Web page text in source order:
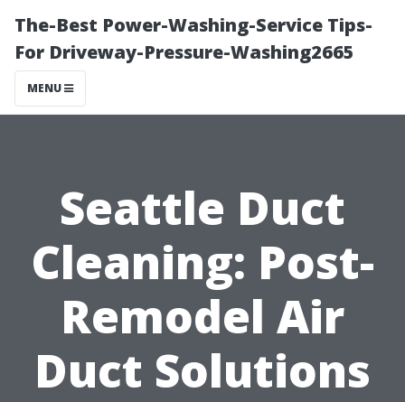
The-Best Power-Washing-Service Tips-
For Driveway-Pressure-Washing2665
MENU
Seattle Duct
Cleaning: Post-
Remodel Air
Duct Solutions